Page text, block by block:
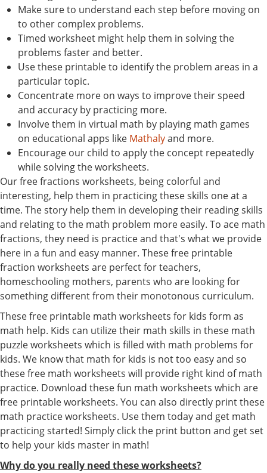
Make sure to understand each step before moving on
to other complex problems.
Timed worksheet might help them in solving the
problems faster and better.
Use these printable to identify the problem areas in a
particular topic.
Concentrate more on ways to improve their speed
and accuracy by practicing more.
Involve them in virtual math by playing math games
on educational apps like Mathalyand more.
Encourage our child to apply the concept repeatedly
while solving the worksheets.
Our free fractions worksheets, being colorful and
interesting, help them in practicing these skills one at a
time. The story help them in developing their reading skills
and relating to the math problem more easily. To ace math
fractions, they need is practice and that's what we provide
here in a fun and easy manner. These free printable
fraction worksheets are perfect for teachers,
homeschooling mothers, parents who are looking for
something different from their monotonous curriculum.
These free printable math worksheets for kids form as
math help. Kids can utilize their math skills in these math
puzzle worksheets which is filled with math problems for
kids. We know that math for kids is not too easy and so
these free math worksheets will provide right kind of math
practice. Download these fun math worksheets which are
free printable worksheets. You can also directly print these
math practice worksheets. Use them today and get math
practicing started! Simply click the print button and get set
to help your kids master in math!
Why do you really need these worksheets?